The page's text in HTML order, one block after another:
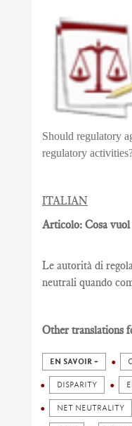
Should regulatory
regulatory
ITALIAN
Articolo: Cosa vuol
Le autorità di
neutrali quando
Other translations
EN SAVOIR +
DISPARITY
NET NEUTRALITY